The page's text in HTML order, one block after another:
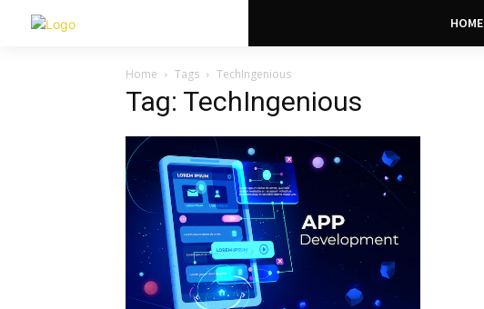
HOME
Home Tags TechIngenious
Tag: TechIngenious